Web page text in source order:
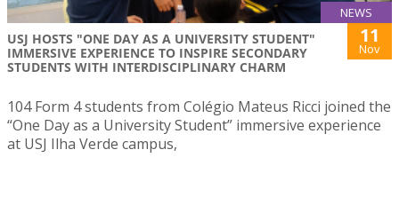
NEWS
USJ HOSTS "ONE DAY AS A UNIVERSITY STUDENT"
IMMERSIVE EXPERIENCE TO INSPIRE SECONDARY
STUDENTS WITH INTERDISCIPLINARY CHARM
11
Nov
104 Form 4 students from Colégio Mateus Ricci joined the
“One Day as a University Student” immersive experience
at USJ Ilha Verde campus,